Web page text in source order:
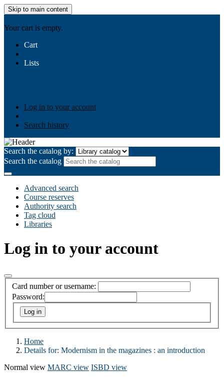
Skip to main content
Your cart is empty.
Cart
Lists
Log in to your account
Search history
Search the catalog by:
Search the catalog
Advanced search
Course reserves
Authority search
Tag cloud
Libraries
Log in to your account
Card number or username:
Password:
Home
Details for: Modernism in the magazines : an introduction
Normal view MARC view ISBD view